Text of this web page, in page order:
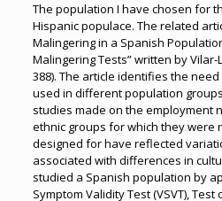
The population I have chosen for
Hispanic populace. The related
Malingering in a Spanish
Malingering Tests” written by Vilar-
388). The article identifies the
used in different population
studies made on the employment
ethnic groups for which they were
designed for have reflected
associated with differences in
studied a Spanish population by
Symptom Validity Test (VSVT),